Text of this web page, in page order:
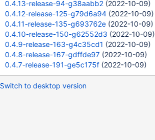
0.4.13-release-94-g38aabb2(2022-10-09)
0.4.12-release-125-g79d6a94(2022-10-09)
0.4.11-release-135-g693762e(2022-10-09)
0.4.10-release-150-g62552d3 (2022-10-09)
0.4.9-release-163-g4c35cd1 (2022-10-09)
0.4.8-release-167-gdffde97(2022-10-09)
0.4.7-release-191-ge5c175f(2022-10-09)
Switch to desktop version